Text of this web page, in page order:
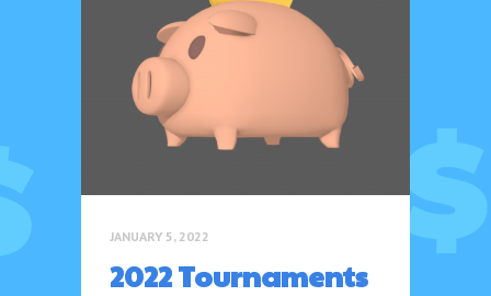
JANUARY 5, 2022
2022 Tournaments